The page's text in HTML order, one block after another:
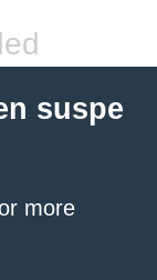
suspe
more